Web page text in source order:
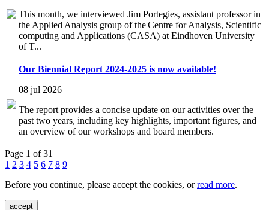
This month, we interviewed Jim Portegies, assistant professor in
the Applied Analysis group of the Centre for Analysis, Scientific
computing and Applications (CASA) at Eindhoven University
of T...
Our Biennial Report 2024-2025 is now available!
08 jul 2026
The report provides a concise update on our activities over the
past two years, including key highlights, important figures, and
an overview of our workshops and board members.
Page 1 of 31
1 2 3 4 5 6 7 8 9
Before you continue, please accept the cookies, orread more.
accept